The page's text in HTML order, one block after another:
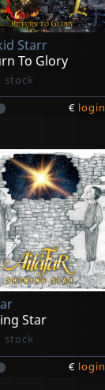
Starr
To Glory
stock
€ login
Star
stock
€ login